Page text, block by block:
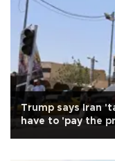
Trump says Iran
have to 'pay the